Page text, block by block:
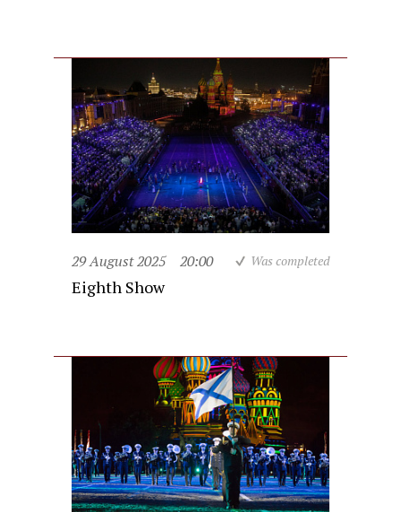
29 August 2025 20:00 Was completed
Eighth Show